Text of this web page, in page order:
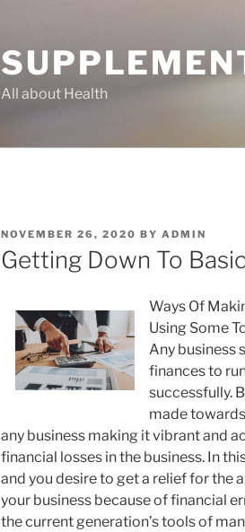
All about Health
POSTED
ON
NOVEMBER 26, 2020 BY ADMIN
Getting Down To
Ways Of
Using Some
Any business
finances to
successfully.
made
any business making it vibrant and
financial losses in the business. In
and you desire to get a relief for the
your business because of financial
the current generation’s tools of